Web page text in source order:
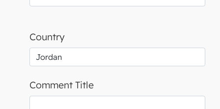
Country
Comment Title